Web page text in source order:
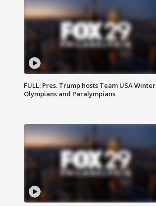
FULL: Pres. Trump hosts Team USA Winter
Olympians and Paralympians